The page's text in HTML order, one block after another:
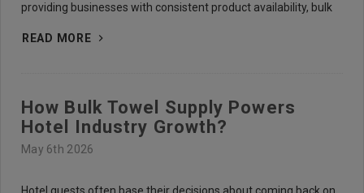
providing businesses with consistent product availability, bulk
READ MORE
How Bulk Towel Supply Powers
Hotel Industry Growth?
May 6th 2026